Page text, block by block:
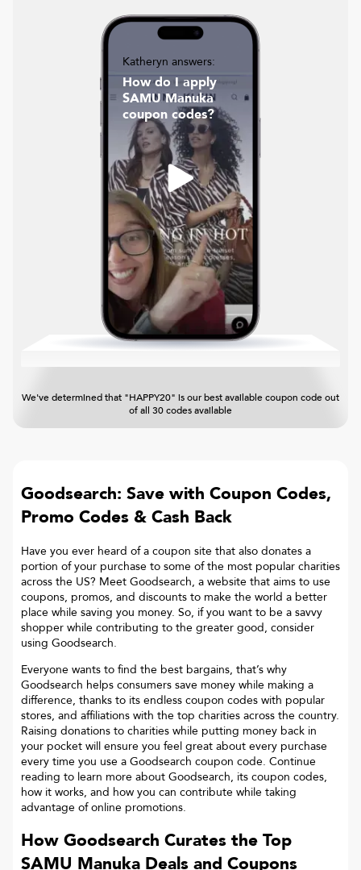
Katheryn answers:
How do I apply
SAMU Manuka
coupon codes?
We've determined that "HAPPY20" is our best available coupon code out
of all 30 codes available
Goodsearch: Save with Coupon Codes,
Promo Codes & Cash Back
Have you ever heard of a coupon site that also donates a
portion of your purchase to some of the most popular charities
across the US? Meet Goodsearch, a website that aims to use
coupons, promos, and discounts to make the world a better
place while saving you money. So, if you want to be a savvy
shopper while contributing to the greater good, consider
using Goodsearch.
Everyone wants to find the best bargains, that’s why
Goodsearch helps consumers save money while making a
difference, thanks to its endless coupon codes with popular
stores, and affiliations with the top charities across the country.
Raising donations to charities while putting money back in
your pocket will ensure you feel great about every purchase
every time you use a Goodsearch coupon code. Continue
reading to learn more about Goodsearch, its coupon codes,
how it works, and how you can contribute while taking
advantage of online promotions.
How Goodsearch Curates the Top
SAMU Manuka Deals and Coupons